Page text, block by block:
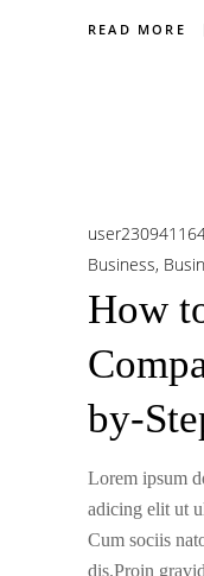
READ MORE
Business,
How
by-
Lorem ipsum
adicing elit ut
Cum sociis
dis.Proin